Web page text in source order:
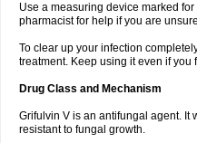
Use a measuring device marked
pharmacist for help if you are
To clear up your infection
treatment. Keep using it even if you
Drug Class and Mechanism
Grifulvin V is an antifungal agent. It
resistant to fungal growth.